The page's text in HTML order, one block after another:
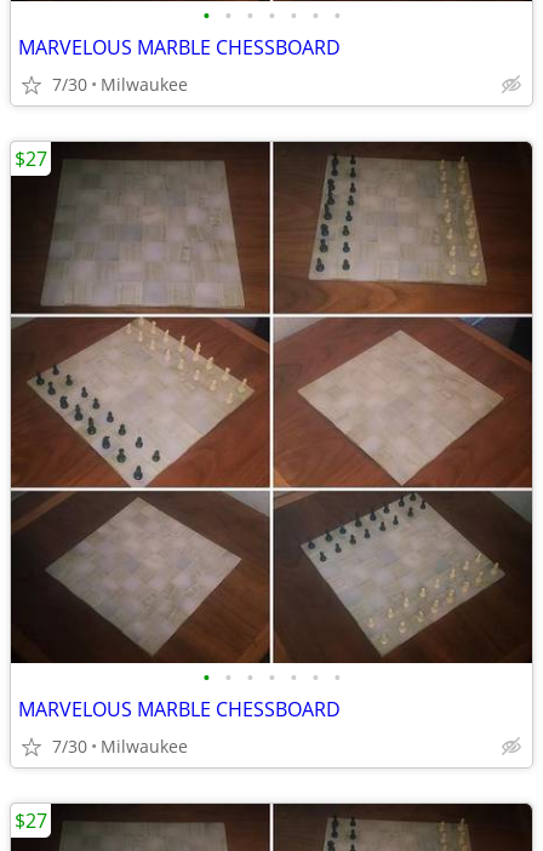
• • • • • • •
MARVELOUS MARBLE CHESSBOARD
7/30 Milwaukee
• • • • • • •
MARVELOUS MARBLE CHESSBOARD
7/30 Milwaukee
$27
$27